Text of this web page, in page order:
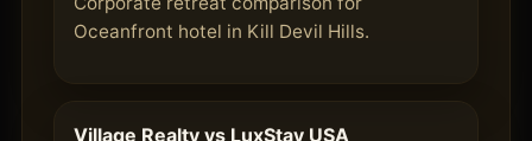
Oceanfront hotel in Kill Devil Hills.
Village Realty vs LuxStay USA